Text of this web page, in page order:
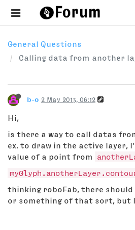
General Questions
Calling data from another
b-o 2 May 2013, 06:12
Hi,
is there a way to call datas
ex. to draw in the active layer,
value of a point from
thinking roboFab, there should
or something of that sort, but I